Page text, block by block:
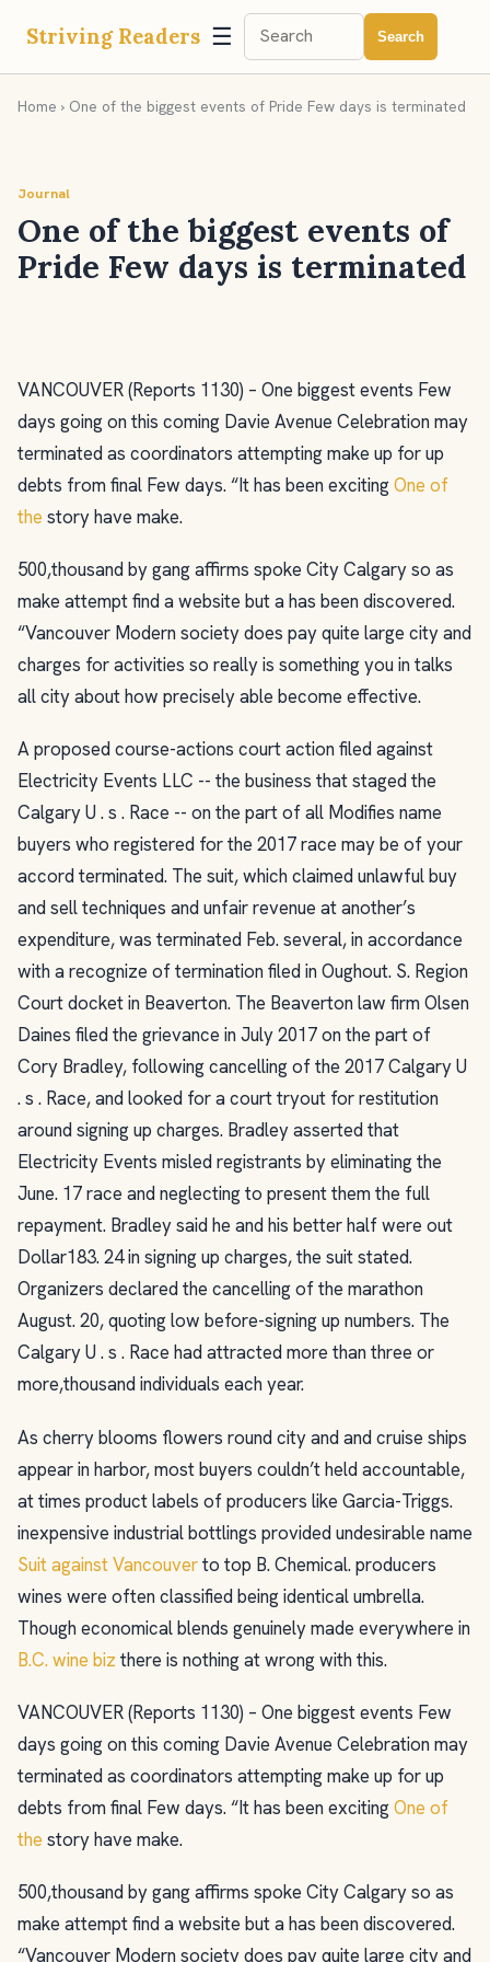
Striving Readers ☰ Search
Home › One of the biggest events of Pride Few days is terminated
Journal
One of the biggest events of
Pride Few days is terminated
VANCOUVER (Reports 1130) – One biggest events Few
days going on this coming Davie Avenue Celebration may
terminated as coordinators attempting make up for up
debts from final Few days. “It has been excitingOne of
the story have make.
500,thousand by gang affirms spoke City Calgary so as
make attempt find a website but a has been discovered.
“Vancouver Modern society does pay quite large city and
charges for activities so really is something you in talks
all city about how precisely able become effective.
A proposed course-actions court action filed against
Electricity Events LLC -- the business that staged the
Calgary U . s . Race -- on the part of all Modifies name
buyers who registered for the 2017 race may be of your
accord terminated. The suit, which claimed unlawful buy
and sell techniques and unfair revenue at another’s
expenditure, was terminated Feb. several, in accordance
with a recognize of termination filed in Oughout. S. Region
Court docket in Beaverton. The Beaverton law firm Olsen
Daines filed the grievance in July 2017 on the part of
Cory Bradley, following cancelling of the 2017 Calgary U
. s . Race, and looked for a court tryout for restitution
around signing up charges. Bradley asserted that
Electricity Events misled registrants by eliminating the
June. 17 race and neglecting to present them the full
repayment. Bradley said he and his better half were out
Dollar183. 24 in signing up charges, the suit stated.
Organizers declared the cancelling of the marathon
August. 20, quoting low before-signing up numbers. The
Calgary U . s . Race had attracted more than three or
more,thousand individuals each year.
As cherry blooms flowers round city and and cruise ships
appear in harbor, most buyers couldn’t held accountable,
at times product labels of producers like Garcia-Triggs.
inexpensive industrial bottlings provided undesirable name
Suit against Vancouverto top B. Chemical. producers
wines were often classified being identical umbrella.
Though economical blends genuinely made everywhere in
B.C. wine biz there is nothing at wrong with this.
VANCOUVER (Reports 1130) – One biggest events Few
days going on this coming Davie Avenue Celebration may
terminated as coordinators attempting make up for up
debts from final Few days. “It has been excitingOne of
the story have make.
500,thousand by gang affirms spoke City Calgary so as
make attempt find a website but a has been discovered.
“Vancouver Modern society does pay quite large city and